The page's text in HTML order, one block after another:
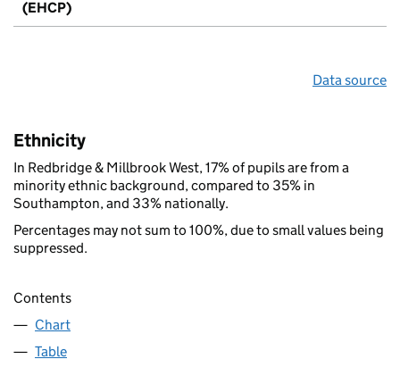
(EHCP)
Data source
Ethnicity
In Redbridge & Millbrook West, 17% of pupils are from a
minority ethnic background, compared to 35% in
Southampton, and 33% nationally.
Percentages may not sum to 100%, due to small values being
suppressed.
Contents
Chart
Table